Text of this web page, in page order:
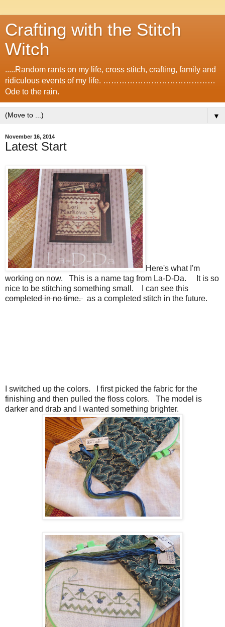
Crafting with the Stitch
Witch
.....Random rants on my life, cross stitch, crafting, family and
ridiculous events of my life. ……………………………………
Ode to the rain.
▼
November 16, 2014
Latest Start
Here's what I'm
working on now. This is a name tag from La-D-Da. It is so
nice to be stitching something small. I can see this
completed in no time. as a completed stitch in the future.
I switched up the colors. I first picked the fabric for the
finishing and then pulled the floss colors. The model is
darker and drab and I wanted something brighter.